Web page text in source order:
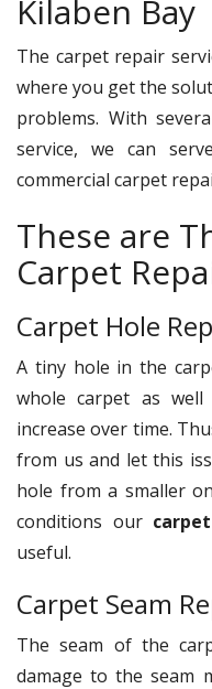
Kilaben Bay
The carpet repair
where you get the
problems. With
service, we can
commercial carpet
These are
Carpet
Carpet Hole
A tiny hole in the
whole carpet as
increase over time.
from us and let this
hole from a smaller
conditions our
useful.
Carpet Seam
The seam of the
damage to the seam